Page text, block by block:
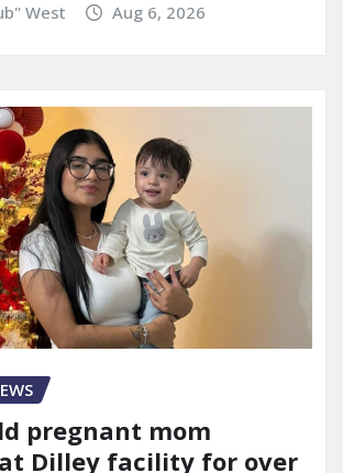
West Aug 6, 2026
pregnant mom
Dilley facility for over